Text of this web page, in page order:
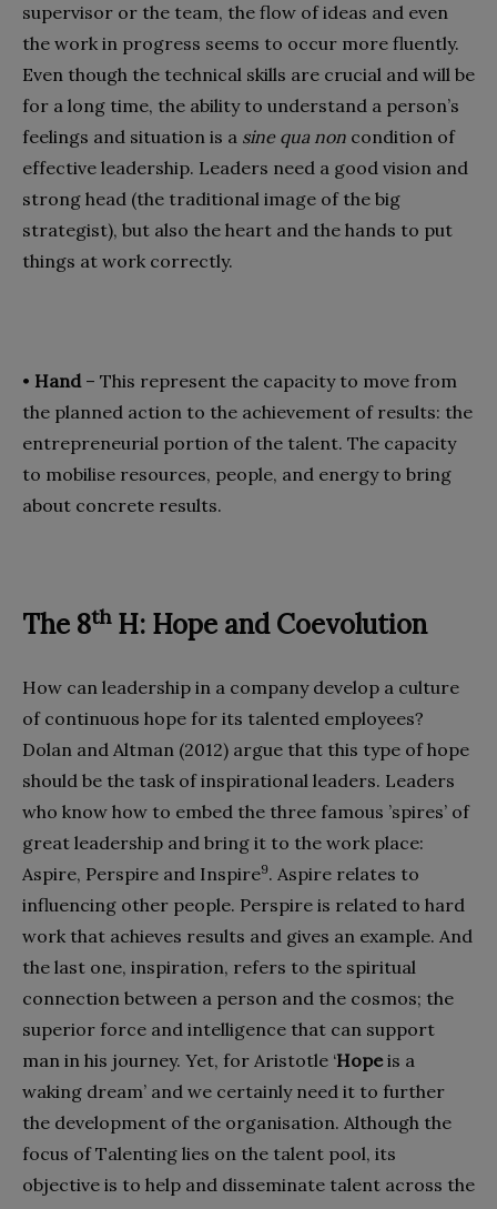
supervisor or the team, the flow of ideas and even
the work in progress seems to occur more fluently.
Even though the technical skills are crucial and will be
for a long time, the ability to understand a person’s
feelings and situation is a sine qua non condition of
effective leadership. Leaders need a good vision and
strong head (the traditional image of the big
strategist), but also the heart and the hands to put
things at work correctly.
• Hand– This represent the capacity to move from
the planned action to the achievement of results: the
entrepreneurial portion of the talent. The capacity
to mobilise resources, people, and energy to bring
about concrete results.
The 8thH: Hope and Coevolution
How can leadership in a company develop a culture
of continuous hope for its talented employees?
Dolan and Altman (2012) argue that this type of hope
should be the task of inspirational leaders. Leaders
who know how to embed the three famous ’spires’ of
great leadership and bring it to the work place:
Aspire, Perspire and Inspire9. Aspire relates to
influencing other people. Perspire is related to hard
work that achieves results and gives an example. And
the last one, inspiration, refers to the spiritual
connection between a person and the cosmos; the
superior force and intelligence that can support
man in his journey. Yet, for Aristotle ‘Hopeis a
waking dream’ and we certainly need it to further
the development of the organisation. Although the
focus of Talenting lies on the talent pool, its
objective is to help and disseminate talent across the